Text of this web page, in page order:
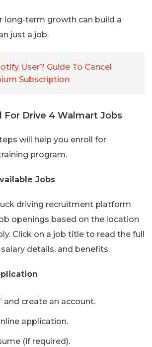
long-term growth can build a
just a job.
User? Guide To Cancel
Subscription
For Drive 4 Walmart Jobs
will help you enroll for
program.
Jobs
driving recruitment platform
openings based on the location
Click on a job title to read the full
details, and benefits.
and create an account.
application.
(if required).